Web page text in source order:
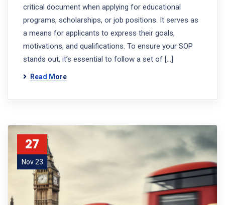
critical document when applying for educational
programs, scholarships, or job positions. It serves as
a means for applicants to express their goals,
motivations, and qualifications. To ensure your SOP
stands out, it’s essential to follow a set of […]
Read More
27
Nov 23